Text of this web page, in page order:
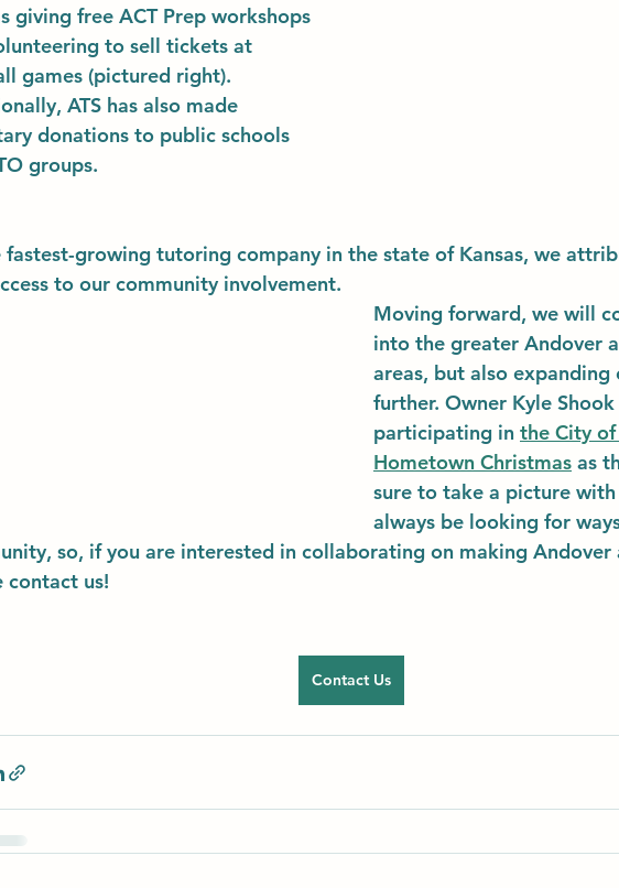
giving free ACT Prep workshops
to sell tickets at
games (pictured right).
ATS has also made
donations to public schools
groups.
fastest-growing tutoring company in the state of Kansas, we
to our community involvement.
Moving forward, we will
into the greater Andover
areas, but also expanding
further. Owner Kyle Shook
participating in the City
Hometown Christmas as
sure to take a picture
always be looking for
so, if you are interested in collaborating on making
contact us!
Contact Us